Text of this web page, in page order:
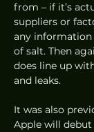
from – if it’s
suppliers or
any
of salt. Then
does line up
and leaks.
It was also
Apple will debut